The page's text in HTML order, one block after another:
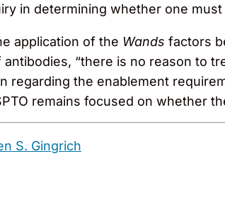
in determining whether one
application of the Wands factors
“there is no reason to
regarding the enablement
remains focused on whether
S. Gingrich